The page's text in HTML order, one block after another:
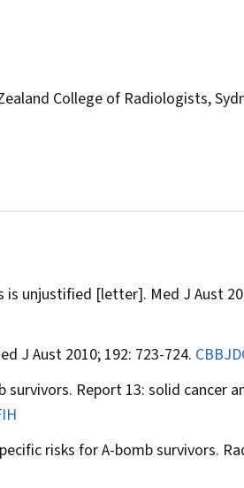
College of Radiologists,
is unjustified [letter]. Med J Aust
J Aust2010; 192: 723-724.
Report 13: solid cancer
risks for A-bomb survivors.